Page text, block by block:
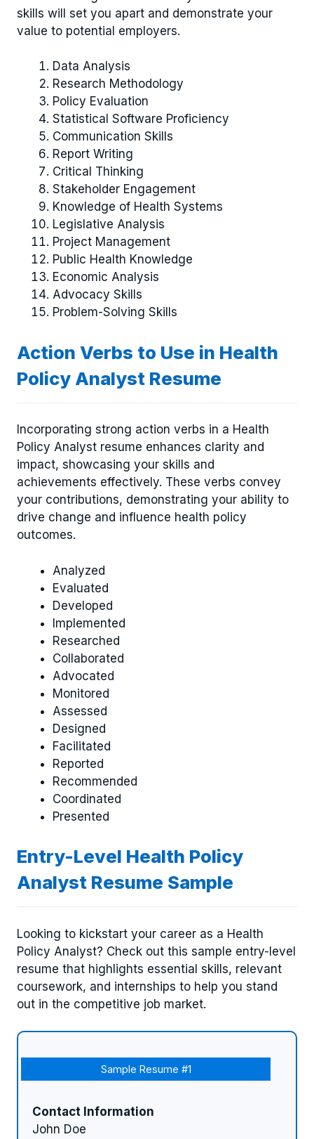
skills will set you apart and demonstrate your
value to potential employers.
Data Analysis
Research Methodology
Policy Evaluation
Statistical Software Proficiency
Communication Skills
Report Writing
Critical Thinking
Stakeholder Engagement
Knowledge of Health Systems
Legislative Analysis
Project Management
Public Health Knowledge
Economic Analysis
Advocacy Skills
Problem-Solving Skills
Action Verbs to Use in Health
Policy Analyst Resume
Incorporating strong action verbs in a Health
Policy Analyst resume enhances clarity and
impact, showcasing your skills and
achievements effectively. These verbs convey
your contributions, demonstrating your ability to
drive change and influence health policy
outcomes.
Analyzed
Evaluated
Developed
Implemented
Researched
Collaborated
Advocated
Monitored
Assessed
Designed
Facilitated
Reported
Recommended
Coordinated
Presented
Entry-Level Health Policy
Analyst Resume Sample
Looking to kickstart your career as a Health
Policy Analyst? Check out this sample entry-level
resume that highlights essential skills, relevant
coursework, and internships to help you stand
out in the competitive job market.
Sample Resume #1
Contact Information
John Doe